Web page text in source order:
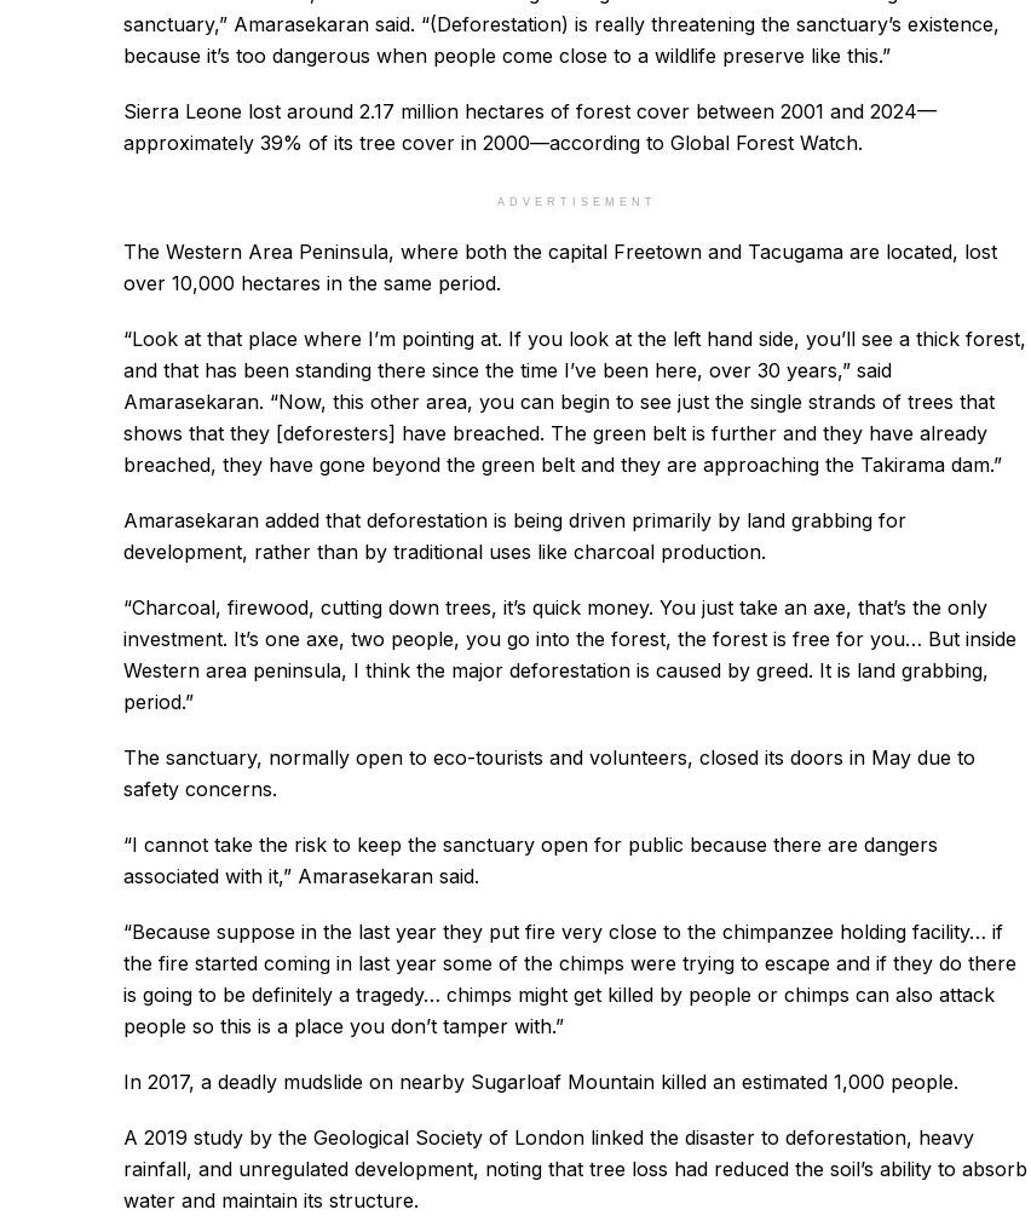
sanctuary,” Amarasekaran said. “(Deforestation) is really threatening the sanctuary’s existence,
because it’s too dangerous when people come close to a wildlife preserve like this.”
Sierra Leone lost around 2.17 million hectares of forest cover between 2001 and 2024—
approximately 39% of its tree cover in 2000—according to Global Forest Watch.
ADVERTISEMENT
The Western Area Peninsula, where both the capital Freetown and Tacugama are located, lost
over 10,000 hectares in the same period.
“Look at that place where I’m pointing at. If you look at the left hand side, you’ll see a thick forest,
and that has been standing there since the time I’ve been here, over 30 years,” said
Amarasekaran. “Now, this other area, you can begin to see just the single strands of trees that
shows that they [deforesters] have breached. The green belt is further and they have already
breached, they have gone beyond the green belt and they are approaching the Takirama dam.”
Amarasekaran added that deforestation is being driven primarily by land grabbing for
development, rather than by traditional uses like charcoal production.
“Charcoal, firewood, cutting down trees, it’s quick money. You just take an axe, that’s the only
investment. It’s one axe, two people, you go into the forest, the forest is free for you… But inside
Western area peninsula, I think the major deforestation is caused by greed. It is land grabbing,
period.”
The sanctuary, normally open to eco-tourists and volunteers, closed its doors in May due to
safety concerns.
“I cannot take the risk to keep the sanctuary open for public because there are dangers
associated with it,” Amarasekaran said.
“Because suppose in the last year they put fire very close to the chimpanzee holding facility… if
the fire started coming in last year some of the chimps were trying to escape and if they do there
is going to be definitely a tragedy… chimps might get killed by people or chimps can also attack
people so this is a place you don’t tamper with.”
In 2017, a deadly mudslide on nearby Sugarloaf Mountain killed an estimated 1,000 people.
A 2019 study by the Geological Society of London linked the disaster to deforestation, heavy
rainfall, and unregulated development, noting that tree loss had reduced the soil’s ability to absorb
water and maintain its structure.